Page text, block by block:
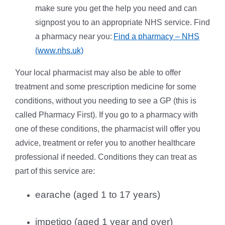
make sure you get the help you need and can
signpost you to an appropriate NHS service. Find
a pharmacy near you: Find a pharmacy – NHS
(www.nhs.uk)
Your local pharmacist may also be able to offer
treatment and some prescription medicine for some
conditions, without you needing to see a GP (this is
called Pharmacy First). If you go to a pharmacy with
one of these conditions, the pharmacist will offer you
advice, treatment or refer you to another healthcare
professional if needed. Conditions they can treat as
part of this service are:
earache (aged 1 to 17 years)
impetigo (aged 1 year and over)